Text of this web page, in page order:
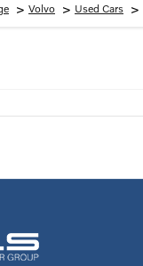
> Volvo > Used Cars >